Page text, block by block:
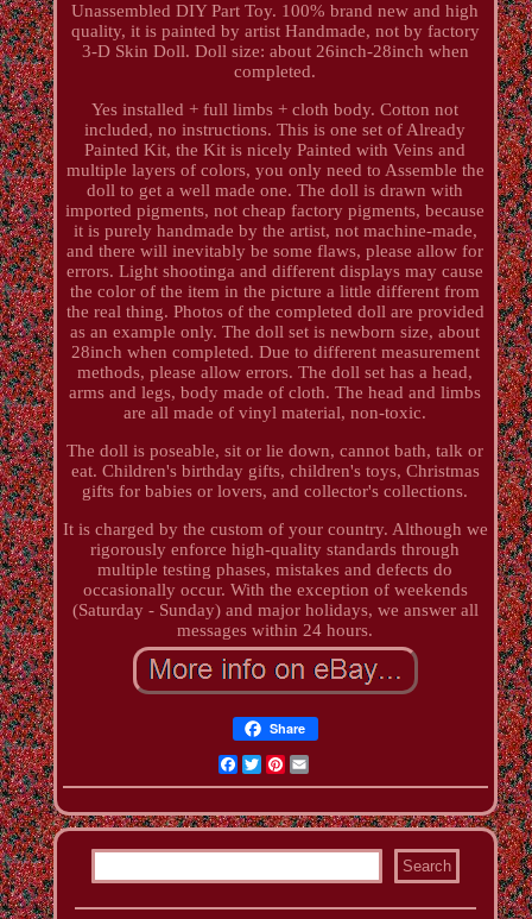
Unassembled DIY Part Toy. 100% brand new and high
quality, it is painted by artist Handmade, not by factory
3-D Skin Doll. Doll size: about 26inch-28inch when
completed.
Yes installed + full limbs + cloth body. Cotton not
included, no instructions. This is one set of Already
Painted Kit, the Kit is nicely Painted with Veins and
multiple layers of colors, you only need to Assemble the
doll to get a well made one. The doll is drawn with
imported pigments, not cheap factory pigments, because
it is purely handmade by the artist, not machine-made,
and there will inevitably be some flaws, please allow for
errors. Light shootinga and different displays may cause
the color of the item in the picture a little different from
the real thing. Photos of the completed doll are provided
as an example only. The doll set is newborn size, about
28inch when completed. Due to different measurement
methods, please allow errors. The doll set has a head,
arms and legs, body made of cloth. The head and limbs
are all made of vinyl material, non-toxic.
The doll is poseable, sit or lie down, cannot bath, talk or
eat. Children's birthday gifts, children's toys, Christmas
gifts for babies or lovers, and collector's collections.
It is charged by the custom of your country. Although we
rigorously enforce high-quality standards through
multiple testing phases, mistakes and defects do
occasionally occur. With the exception of weekends
(Saturday - Sunday) and major holidays, we answer all
messages within 24 hours.
Share
Facebook
TwitterPinterest
Email